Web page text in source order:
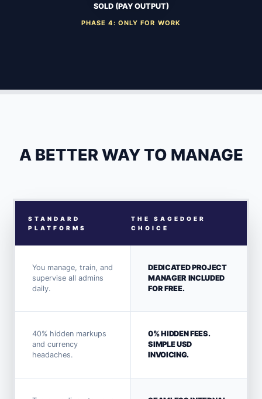
SOLD (PAY OUTPUT)
PHASE 4: ONLY FOR WORK
A BETTER WAY TO MANAGE
STANDARD
PLATFORMS
THE SAGEDOER
CHOICE
You manage, train, and
supervise all admins
daily.
DEDICATED PROJECT
MANAGER INCLUDED
FOR FREE.
40% hidden markups
and currency
headaches.
0% HIDDEN FEES.
SIMPLE USD
INVOICING.